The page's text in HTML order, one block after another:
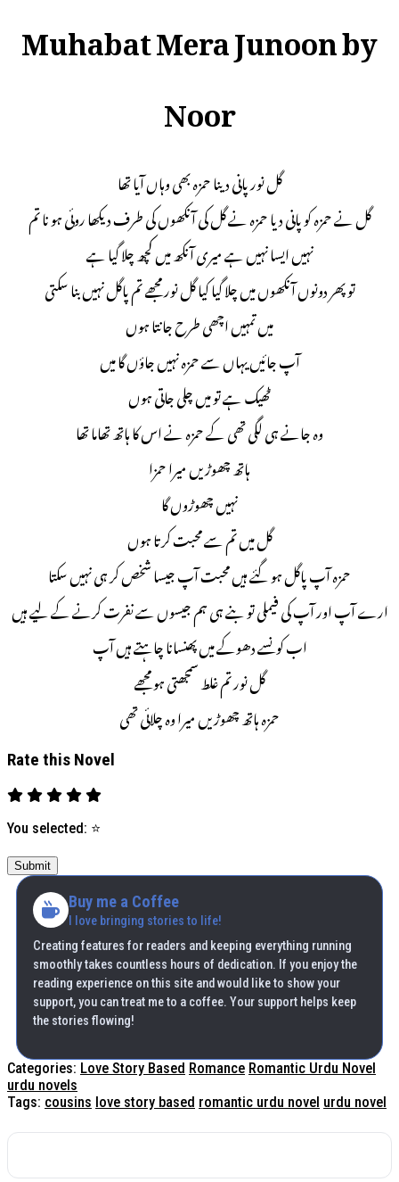
Muhabat Mera Junoon by
Noor
گل نور پانی دینا حمزہ بھی وہاں آیا تھا
گل نے حمزہ کو پانی دیا حمزہ نے گل کی آنکھوں کی طرف دیکھا روئی ہو نا تم
نہیں ایسا نہیں ہے میری آنکھ میں کچھ چلا گیا ہے
تو پھر دونوں آنکھوں میں چلا گیا کیا گل نور مجھے تم پاگل نہیں بنا سکتی
میں تمہیں اچھی طرح جانتا ہوں
آپ جائیں یہاں سے حمزہ نہیں جاؤں گا میں
ٹھیک ہے تو میں چلی جاتی ہوں
وہ جانے ہی لگی تھی کے حمزہ نے اس کا ہاتھ تھاما تھا
ہاتھ چھوڑیں میرا حمزا
نہیں چھوڑوں گا
گل میں تم سے محبت کرتا ہوں
حمزہ آپ پاگل ہو گئے ہیں محبت آپ جیسا شخص کر ہی نہیں سکتا
ارے آپ اور آپ کی فیملی تو بنے ہی ہم جیسوں سے نفرت کرنے کے لیے ہیں
اب کونسے دھوکے میں پھنسانا چاہتے ہیں آپ
گل نور تم غلط سمجھتی ہو مجھے
حمزہ ہاتھ چھوڑیں میرا وہ چلائی تھی
Rate this Novel
You selected: ⭐
Submit
Buy me a Coffee
I love bringing stories to life!
Creating features for readers and keeping everything running
smoothly takes countless hours of dedication. If you enjoy the
reading experience on this site and would like to show your
support, you can treat me to a coffee. Your support helps keep
the stories flowing!
Categories: Love Story Based Romance Romantic Urdu Novel
urdu novels
Tags: cousins love story based romantic urdu novel urdu novel